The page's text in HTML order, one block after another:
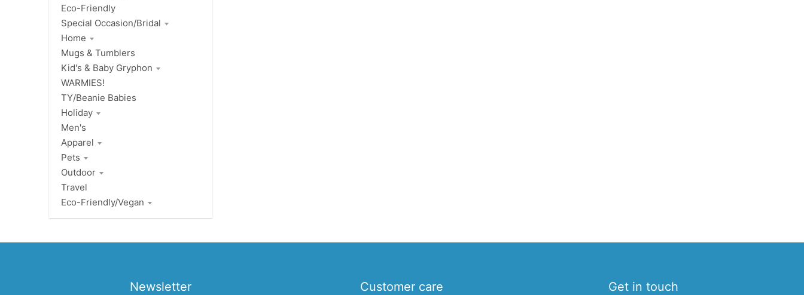
Eco-Friendly
Special Occasion/Bridal
Home
Mugs & Tumblers
Kid's & Baby Gryphon
WARMIES!
TY/Beanie Babies
Holiday
Men's
Apparel
Pets
Outdoor
Travel
Eco-Friendly/Vegan
Newsletter Customer care Get in touch